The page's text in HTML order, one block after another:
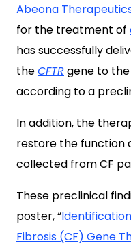
Abeona
for the treatment of
has successfully
theCFTRgene to the
according to a
In addition, the
restore the function
collected from CF
These preclinical
poster, “
Fibrosis (CF) Gene